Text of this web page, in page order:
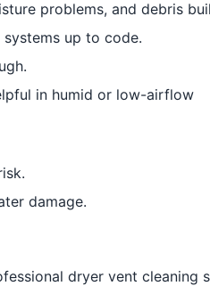
problems, and debris
up to code.
in humid or low-airflow
damage.
dryer vent cleaning